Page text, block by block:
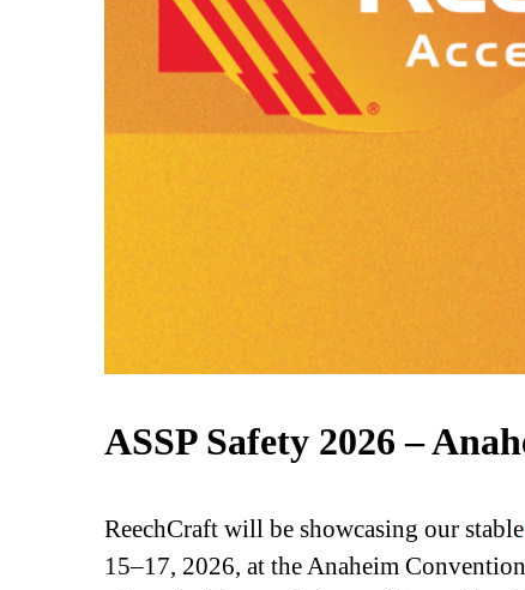
ASSP Safety 2026 –
ReechCraft will be showcasing our stable
15–17, 2026, at the Anaheim